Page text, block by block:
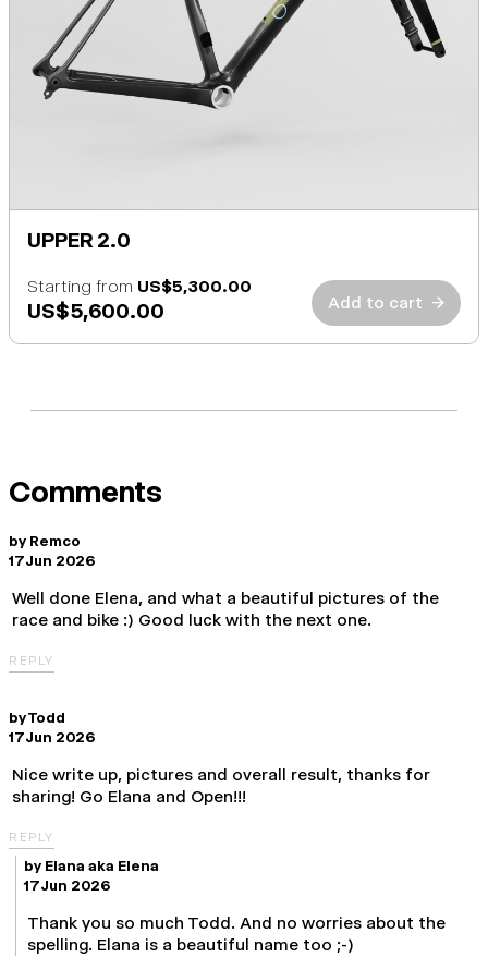
UPPER 2.0
Starting from US$5,300.00
US$5,600.00 Add to cart →
Comments
by Remco
17 Jun 2026
Well done Elena, and what a beautiful pictures of the
race and bike :) Good luck with the next one.
REPLY
byTodd
17 Jun 2026
Nice write up, pictures and overall result, thanks for
sharing! Go Elana and Open!!!
REPLY
by Elana aka Elena
17 Jun 2026
Thank you so much Todd. And no worries about the
spelling. Elana is a beautiful name too ;-)